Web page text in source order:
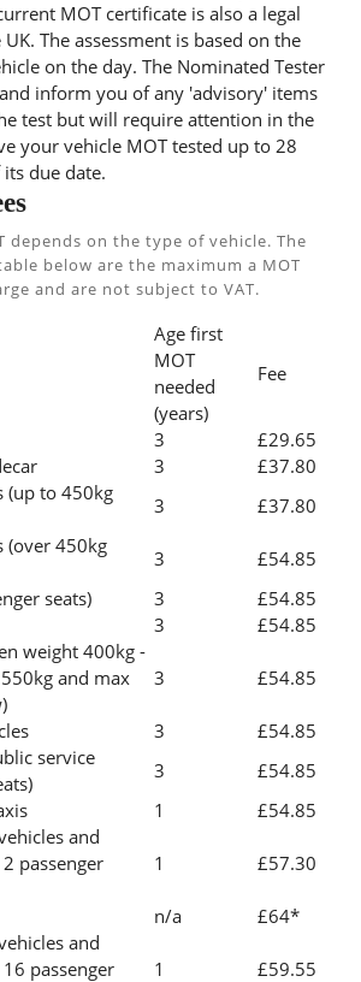
MOT certificate is also a legal
The assessment is based on the
on the day. The Nominated Tester
inform you of any 'advisory' items
test but will require attention in the
your vehicle MOT tested up to 28
due date.
depends on the type of vehicle. The
below are the maximum a MOT
and are not subject to VAT.
Age first
MOT
needed
(years)
Fee
3
£29.65
3
£37.80
(up to 450kg
3
£37.80
(over 450kg
3
£54.85
seats)
3
£54.85
3
£54.85
weight 400kg -
and max
3 £54.85
3
£54.85
service
3
£54.85
1
£54.85
and
passenger
1 £57.30
n/a
£64*
and
passenger
1 £59.55